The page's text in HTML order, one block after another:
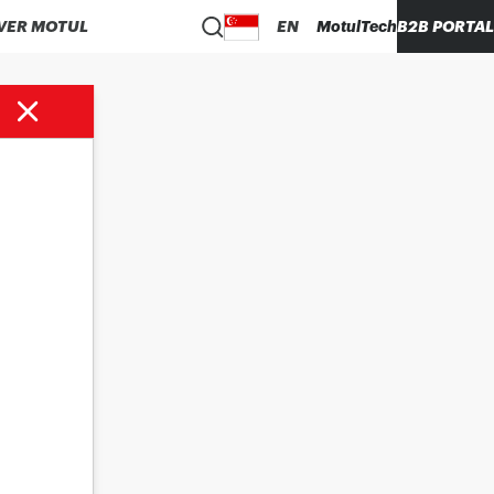
MOTUL EN MotulTechB2B PORTAL